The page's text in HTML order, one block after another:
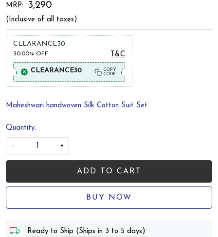
MRP: ₹ 3,290
(Inclusive of all taxes)
CLEARANCE30
30.00% OFF T&C
CLEARANCE30
COPY
CODE
Maheshwari handwoven Silk Cotton Suit Set
Quantity:
- +
ADD TO CART
BUY NOW
Ready to Ship (Ships in 3 to 5 days)